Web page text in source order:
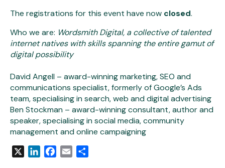
The registrations for this event have now closed.
Who we are: Wordsmith Digital, a collective of talented
internet natives with skills spanning the entire gamut of
digital possibility
David Angell – award-winning marketing, SEO and
communications specialist, formerly of Google’s Ads
team, specialising in search, web and digital advertising
Ben Stockman – award-winning consultant, author and
speaker, specialising in social media, community
management and online campaigning
LinkedInFacebook
Email